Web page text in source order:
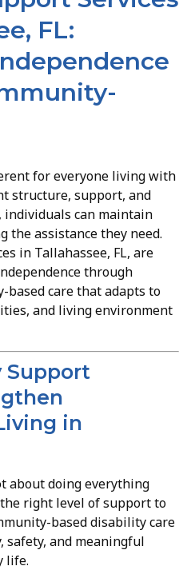
FL:
for everyone living with
structure, support, and
can maintain
the assistance they need.
in Tallahassee, FL, are
through
based care that adapts to
and living environment
Support
in
about doing everything
right level of support to
based disability care
safety, and meaningful
life.